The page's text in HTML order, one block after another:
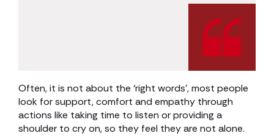
Often, it is not about the ‘right words’, most people
look for support, comfort and empathy through
actions like taking time to listen or providing a
shoulder to cry on, so they feel they are not alone.